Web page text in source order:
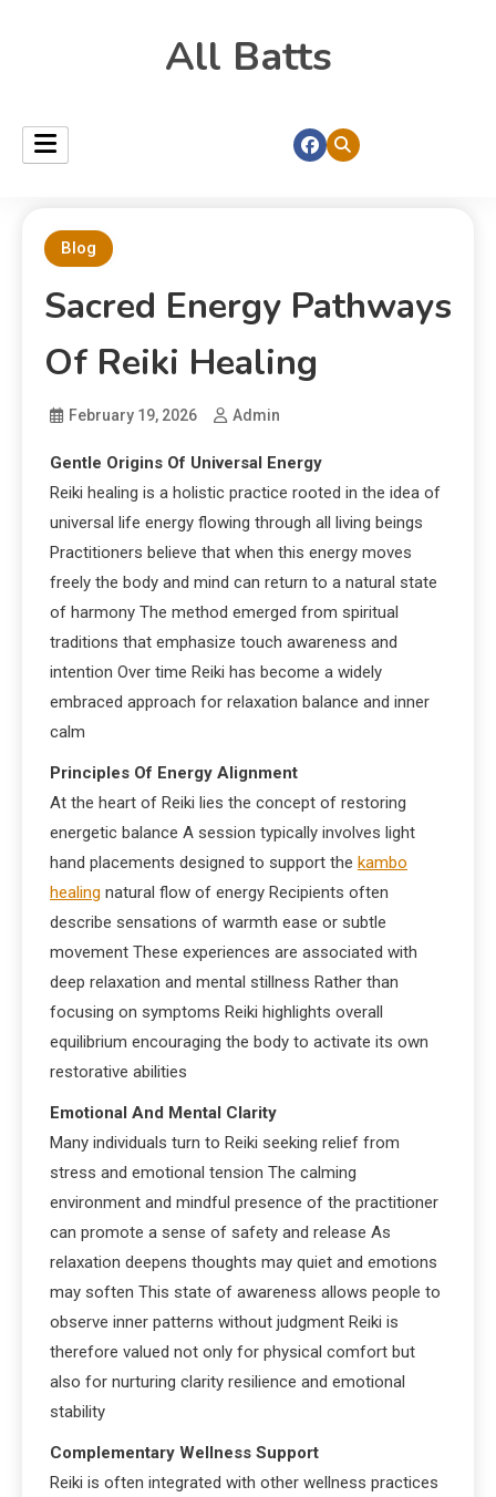
All Batts
Blog
Sacred Energy Pathways
Of Reiki Healing
February 19, 2026 Admin
Gentle Origins Of Universal Energy
Reiki healing is a holistic practice rooted in the idea of
universal life energy flowing through all living beings
Practitioners believe that when this energy moves
freely the body and mind can return to a natural state
of harmony The method emerged from spiritual
traditions that emphasize touch awareness and
intention Over time Reiki has become a widely
embraced approach for relaxation balance and inner
calm
Principles Of Energy Alignment
At the heart of Reiki lies the concept of restoring
energetic balance A session typically involves light
hand placements designed to support the kambo
healing natural flow of energy Recipients often
describe sensations of warmth ease or subtle
movement These experiences are associated with
deep relaxation and mental stillness Rather than
focusing on symptoms Reiki highlights overall
equilibrium encouraging the body to activate its own
restorative abilities
Emotional And Mental Clarity
Many individuals turn to Reiki seeking relief from
stress and emotional tension The calming
environment and mindful presence of the practitioner
can promote a sense of safety and release As
relaxation deepens thoughts may quiet and emotions
may soften This state of awareness allows people to
observe inner patterns without judgment Reiki is
therefore valued not only for physical comfort but
also for nurturing clarity resilience and emotional
stability
Complementary Wellness Support
Reiki is often integrated with other wellness practices